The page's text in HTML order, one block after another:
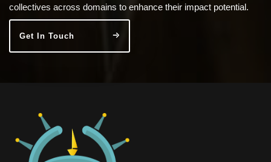
collectives across domains to enhance their impact potential.
Get In Touch